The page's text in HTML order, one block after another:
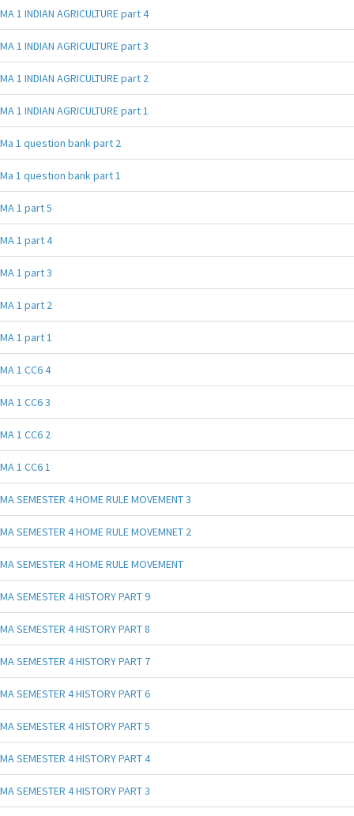
MA 1 INDIAN AGRICULTURE part 4
MA 1 INDIAN AGRICULTURE part 3
MA 1 INDIAN AGRICULTURE part 2
MA 1 INDIAN AGRICULTURE part 1
Ma 1 question bank part 2
Ma 1 question bank part 1
MA 1 part 5
MA 1 part 4
MA 1 part 3
MA 1 part 2
MA 1 part 1
MA 1 CC6 4
MA 1 CC6 3
MA 1 CC6 2
MA 1 CC6 1
MA SEMESTER 4 HOME RULE MOVEMENT 3
MA SEMESTER 4 HOME RULE MOVEMNET 2
MA SEMESTER 4 HOME RULE MOVEMENT
MA SEMESTER 4 HISTORY PART 9
MA SEMESTER 4 HISTORY PART 8
MA SEMESTER 4 HISTORY PART 7
MA SEMESTER 4 HISTORY PART 6
MA SEMESTER 4 HISTORY PART 5
MA SEMESTER 4 HISTORY PART 4
MA SEMESTER 4 HISTORY PART 3